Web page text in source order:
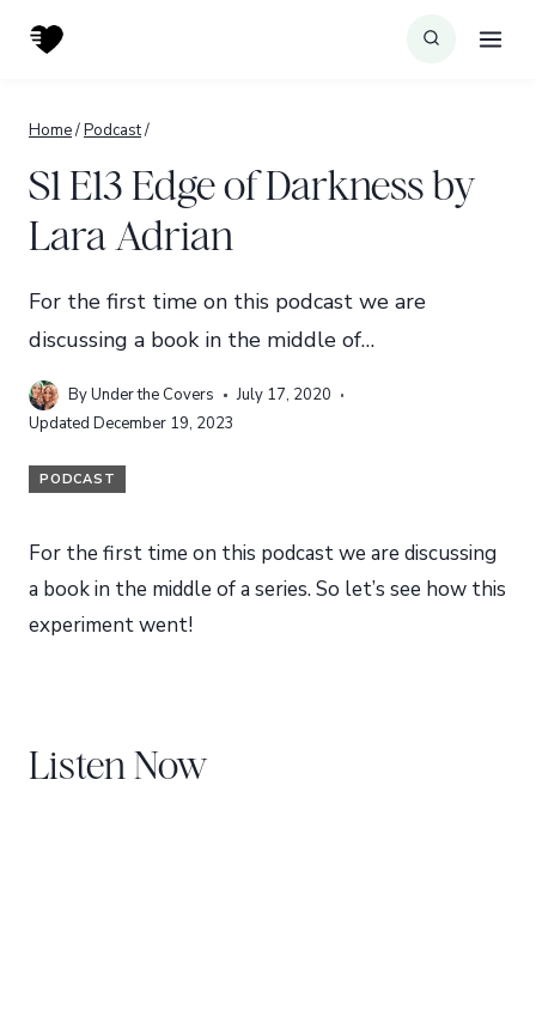
Home/Podcast/
S1 E13 Edge of Darkness by
Lara Adrian
For the first time on this podcast we are
discussing a book in the middle of…
ByUnder the Covers
July 17, 2020
Updated December 19, 2023
PODCAST
For the first time on this podcast we are discussing
a book in the middle of a series. So let’s see how this
experiment went!
Listen Now